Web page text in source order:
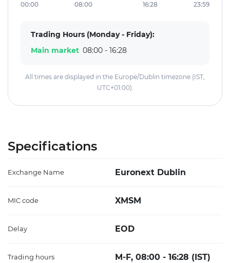
00:00 08:00 16:28 23:59
Trading Hours (Monday - Friday):
Main market 08:00 - 16:28
All times are displayed in the Europe/Dublin timezone (IST,
UTC+01:00).
Specifications
Exchange Name Euronext Dublin
MIC code XMSM
Delay EOD
Trading hours M-F, 08:00 - 16:28 (IST)